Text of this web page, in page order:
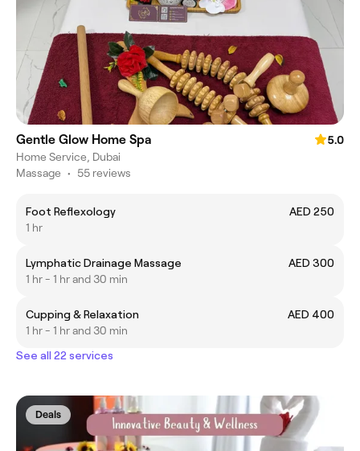
Gentle Glow Home Spa
5.0
Home Service, Dubai
Massage • 55 reviews
Foot Reflexology
AED 250
1 hr
Lymphatic Drainage Massage
AED 300
1 hr - 1 hr and 30 min
Cupping & Relaxation
AED 400
1 hr - 1 hr and 30 min
See all 22 services
Deals